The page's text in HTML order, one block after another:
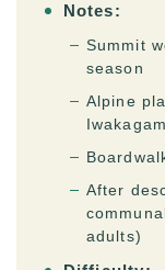
Notes:
Summit
season
Alpine
After
adults)